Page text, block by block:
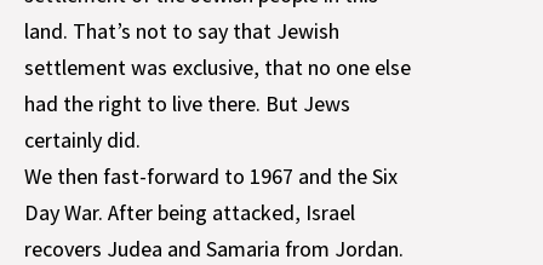
land. That’s not to say that Jewish
settlement was exclusive, that no one else
had the right to live there. But Jews
certainly did.
We then fast-forward to 1967 and the Six
Day War. After being attacked, Israel
recovers Judea and Samaria from Jordan.